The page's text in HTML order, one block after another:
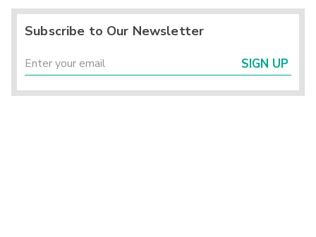
Subscribe to Our Newsletter
SIGN UP